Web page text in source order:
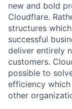
new and bold
Cloudflare.
structures
successful
deliver entirely
customers.
possible to
efficiency
other